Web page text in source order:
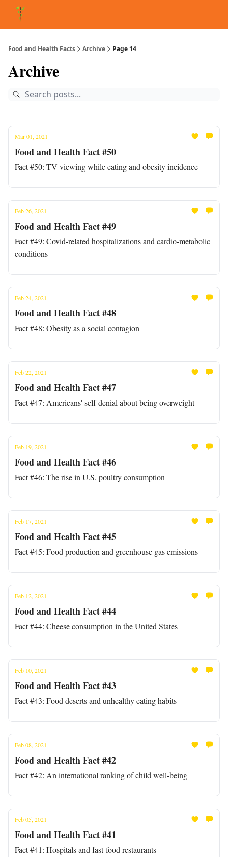
Food and Health Facts Archive Page 14
Archive
Mar 01, 2021
Food and Health Fact #50
Fact #50: TV viewing while eating and obesity incidence
Feb 26, 2021
Food and Health Fact #49
Fact #49: Covid-related hospitalizations and cardio-metabolic
conditions
Feb 24, 2021
Food and Health Fact #48
Fact #48: Obesity as a social contagion
Feb 22, 2021
Food and Health Fact #47
Fact #47: Americans' self-denial about being overweight
Feb 19, 2021
Food and Health Fact #46
Fact #46: The rise in U.S. poultry consumption
Feb 17, 2021
Food and Health Fact #45
Fact #45: Food production and greenhouse gas emissions
Feb 12, 2021
Food and Health Fact #44
Fact #44: Cheese consumption in the United States
Feb 10, 2021
Food and Health Fact #43
Fact #43: Food deserts and unhealthy eating habits
Feb 08, 2021
Food and Health Fact #42
Fact #42: An international ranking of child well-being
Feb 05, 2021
Food and Health Fact #41
Fact #41: Hospitals and fast-food restaurants